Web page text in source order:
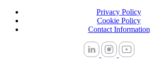
Privacy Policy
Cookie Policy
Contact Information